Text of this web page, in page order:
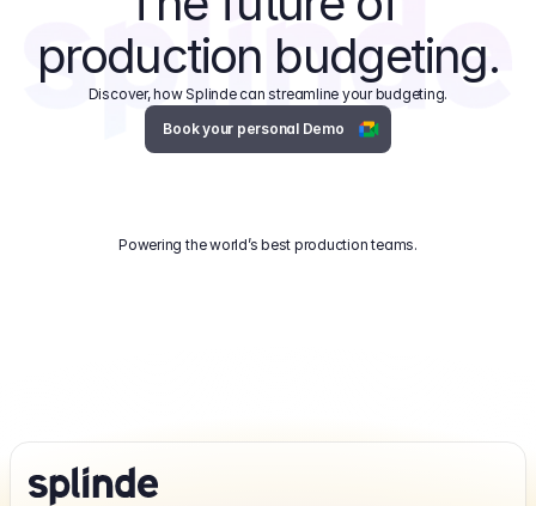
production budgeting.
Discover, how Splinde can streamline your budgeting.
Book your personal Demo
Powering the world’s best production teams.